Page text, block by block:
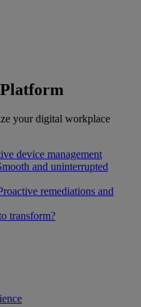
your digital workplace
device management
and uninterrupted
remediations and
transform?